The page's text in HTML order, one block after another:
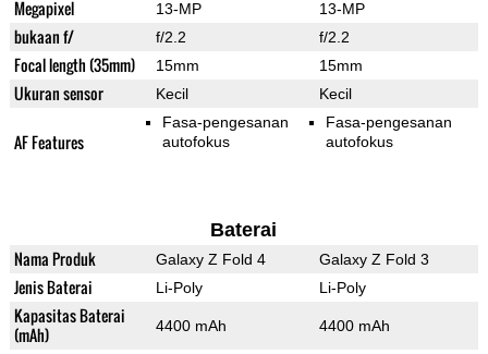
Megapixel 13-MP 13-MP
bukaan f/ f/2.2 f/2.2
Focal length (35mm) 15mm 15mm
Ukuran sensor Kecil Kecil
AF Features
Fasa-pengesanan
autofokus
Fasa-pengesanan
autofokus
Baterai
Nama Produk Galaxy Z Fold 4 Galaxy Z Fold 3
Jenis Baterai Li-Poly Li-Poly
Kapasitas Baterai
(mAh)
4400 mAh 4400 mAh